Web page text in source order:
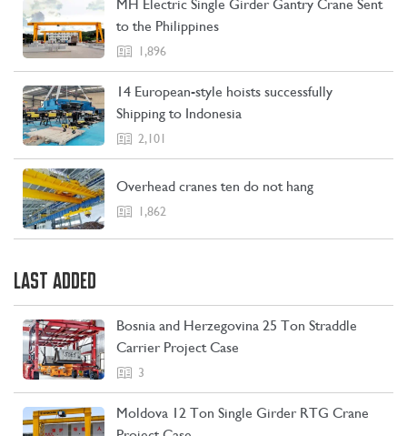
CONTACT US LEARN MORE
MH Electric Single Girder Gantry Crane Sent
to the Philippines
1,896
14 European-style hoists successfully
Shipping to Indonesia
2,101
Overhead cranes ten do not hang
1,862
LAST ADDED
Bosnia and Herzegovina 25 Ton Straddle
Carrier Project Case
3
Moldova 12 Ton Single Girder RTG Crane